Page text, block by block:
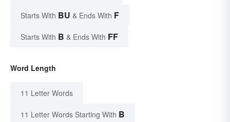
Starts With BU & Ends With F
Starts With B & Ends With FF
Word Length
11 Letter Words
11 Letter Words Starting With B